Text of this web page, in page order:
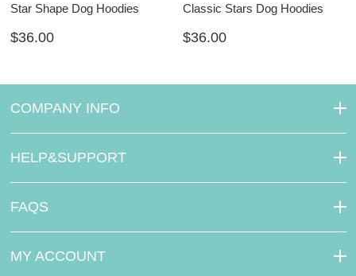
Star Shape Dog Hoodies
$36.00
Classic Stars Dog Hoodies
$36.00
COMPANY INFO
HELP&SUPPORT
FAQS
MY ACCOUNT